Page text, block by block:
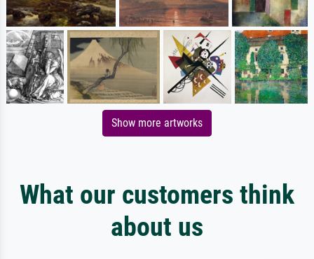
Show more artworks
What our customers think
about us